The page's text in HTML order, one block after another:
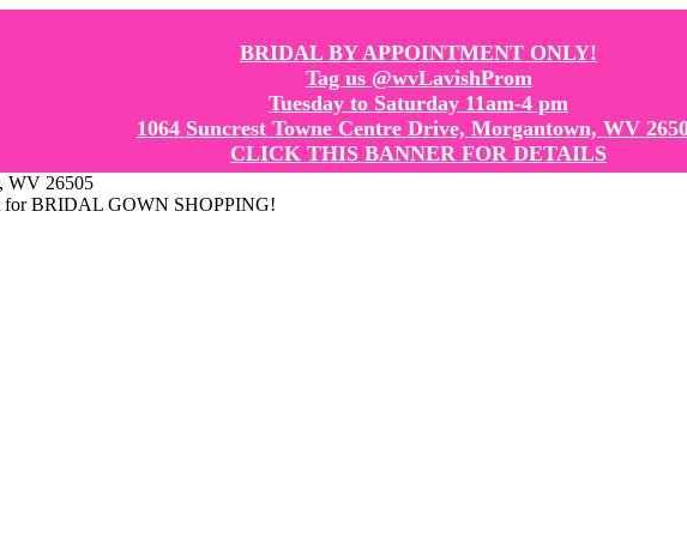
BRIDAL BY APPOINTMENT ONLY!
Tag us @wvLavishProm
Tuesday to Saturday 11am-4 pm
1064 Suncrest Towne Centre Drive, Morgantown, WV
CLICK THIS BANNER FOR DETAILS
WV 26505
for BRIDAL GOWN SHOPPING!